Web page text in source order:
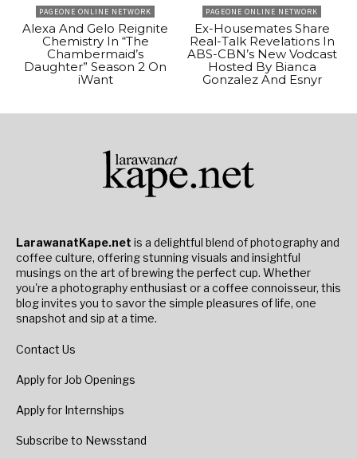
PAGEONE ONLINE NETWORK
Alexa And Gelo Reignite
Chemistry In “The
Chambermaid’s
Daughter” Season 2 On
iWant
PAGEONE ONLINE NETWORK
Ex-Housemates Share
Real-Talk Revelations In
ABS-CBN’s New Vodcast
Hosted By Bianca
Gonzalez And Esnyr
LarawanatKape.net is a delightful blend of photography and
coffee culture, offering stunning visuals and insightful
musings on the art of brewing the perfect cup. Whether
you're a photography enthusiast or a coffee connoisseur, this
blog invites you to savor the simple pleasures of life, one
snapshot and sip at a time.
Contact Us
Apply for Job Openings
Apply for Internships
Subscribe to Newsstand